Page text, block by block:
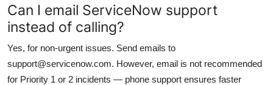
Can I email ServiceNow support
instead of calling?
Yes, for non-urgent issues. Send emails to
support@servicenow.com. However, email is not recommended
for Priority 1 or 2 incidents — phone support ensures faster